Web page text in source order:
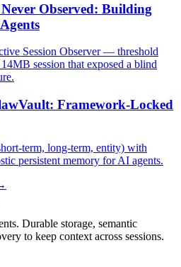
Observed: Building
Session Observer — threshold
session that exposed a blind
Framework-Locked
term, long-term, entity) with
persistent memory for AI agents.
Durable storage, semantic
to keep context across sessions.